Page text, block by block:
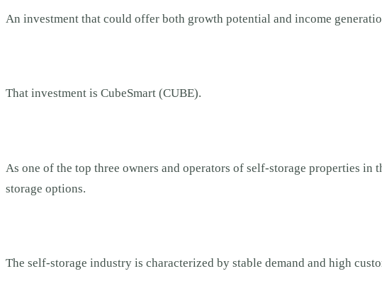
An investment that could offer both growth potential and income
That investment is CubeSmart (CUBE).
As one of the top three owners and operators of self-storage properties
storage options.
The self-storage industry is characterized by stable demand and high